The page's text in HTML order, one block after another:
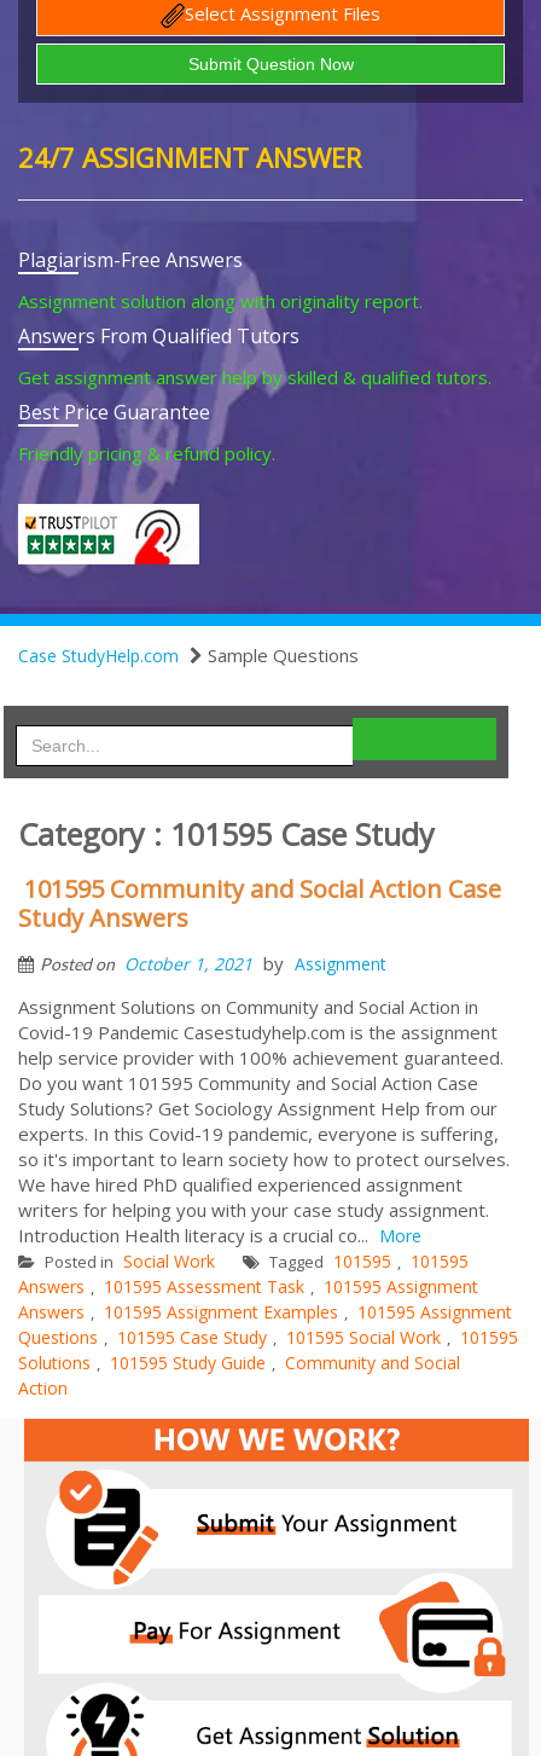
Select Assignment Files
24/7 ASSIGNMENT ANSWER
Plagiarism-Free Answers
Assignment solution along with originality report.
Answers From Qualified Tutors
Get assignment answer help by skilled & qualified tutors.
Best Price Guarantee
Friendly pricing & refund policy.
Case StudyHelp.com Sample Questions
Category : 101595 Case Study
101595 Community and Social Action Case
Study Answers
Posted on October 1, 2021 by Assignment
Assignment Solutions on Community and Social Action in
Covid-19 Pandemic Casestudyhelp.com is the assignment
help service provider with 100% achievement guaranteed.
Do you want 101595 Community and Social Action Case
Study Solutions? Get Sociology Assignment Help from our
experts. In this Covid-19 pandemic, everyone is suffering,
so it's important to learn society how to protect ourselves.
We have hired PhD qualified experienced assignment
writers for helping you with your case study assignment.
Introduction Health literacy is a crucial co... More
Posted in Social Work Tagged 101595 , 101595
Answers , 101595 Assessment Task , 101595 Assignment
Answers , 101595 Assignment Examples , 101595 Assignment
Questions , 101595 Case Study , 101595 Social Work , 101595
Solutions , 101595 Study Guide , Community and Social
Action